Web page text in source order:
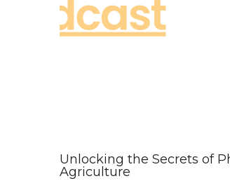
Unlocking the Secrets of
Agriculture